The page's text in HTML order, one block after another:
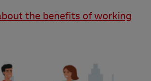
the benefits of working